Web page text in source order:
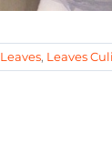
Leaves, Leaves